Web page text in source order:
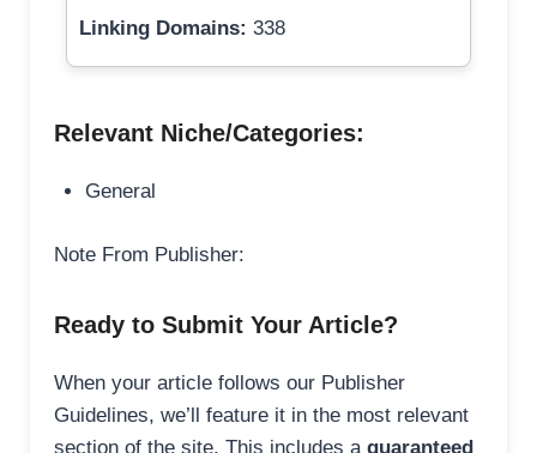
Linking Domains: 338
Relevant Niche/Categories:
General
Note From Publisher:
Ready to Submit Your Article?
When your article follows our Publisher
Guidelines, we’ll feature it in the most relevant
section of the site. This includes a guaranteed